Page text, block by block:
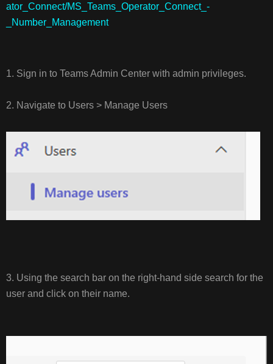
ator_Connect/MS_Teams_Operator_Connect_-
_Number_Management
1. Sign in to Teams Admin Center with admin privileges.
2. Navigate to Users > Manage Users
3. Using the search bar on the right-hand side search for the
user and click on their name.